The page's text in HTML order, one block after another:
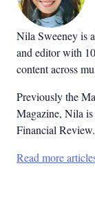
Nila Sweeney is
and editor with
content across
Previously the
Magazine, Nila
Financial Review.
Read more